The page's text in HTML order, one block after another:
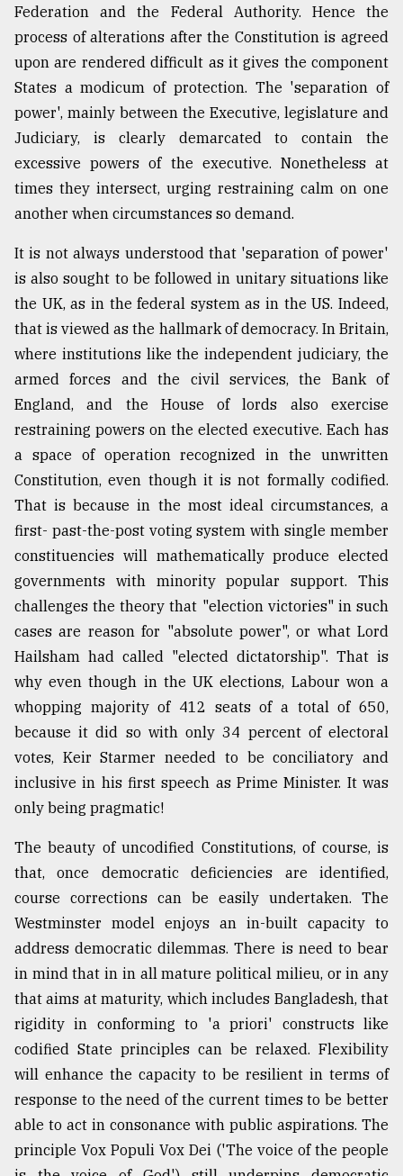
Federation and the Federal Authority. Hence the
process of alterations after the Constitution is agreed
upon are rendered difficult as it gives the component
States a modicum of protection. The 'separation of
power', mainly between the Executive, legislature and
Judiciary, is clearly demarcated to contain the
excessive powers of the executive. Nonetheless at
times they intersect, urging restraining calm on one
another when circumstances so demand.
It is not always understood that 'separation of power'
is also sought to be followed in unitary situations like
the UK, as in the federal system as in the US. Indeed,
that is viewed as the hallmark of democracy. In Britain,
where institutions like the independent judiciary, the
armed forces and the civil services, the Bank of
England, and the House of lords also exercise
restraining powers on the elected executive. Each has
a space of operation recognized in the unwritten
Constitution, even though it is not formally codified.
That is because in the most ideal circumstances, a
first- past-the-post voting system with single member
constituencies will mathematically produce elected
governments with minority popular support. This
challenges the theory that "election victories" in such
cases are reason for "absolute power", or what Lord
Hailsham had called "elected dictatorship". That is
why even though in the UK elections, Labour won a
whopping majority of 412 seats of a total of 650,
because it did so with only 34 percent of electoral
votes, Keir Starmer needed to be conciliatory and
inclusive in his first speech as Prime Minister. It was
only being pragmatic!
The beauty of uncodified Constitutions, of course, is
that, once democratic deficiencies are identified,
course corrections can be easily undertaken. The
Westminster model enjoys an in-built capacity to
address democratic dilemmas. There is need to bear
in mind that in in all mature political milieu, or in any
that aims at maturity, which includes Bangladesh, that
rigidity in conforming to 'a priori' constructs like
codified State principles can be relaxed. Flexibility
will enhance the capacity to be resilient in terms of
response to the need of the current times to be better
able to act in consonance with public aspirations. The
principle Vox Populi Vox Dei ('The voice of the people